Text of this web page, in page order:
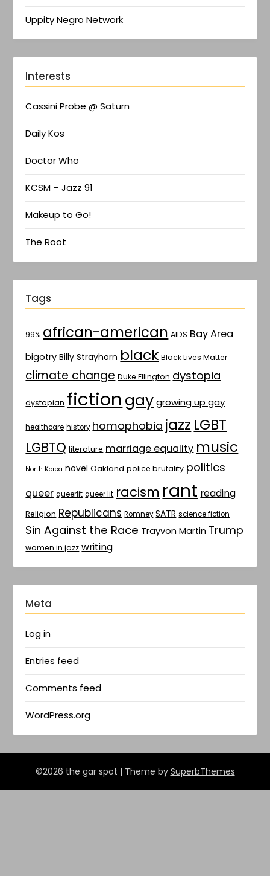
Uppity Negro Network
Interests
Cassini Probe @ Saturn
Daily Kos
Doctor Who
KCSM – Jazz 91
Makeup to Go!
The Root
Tags
99% african-american AIDS Bay Area
bigotry Billy Strayhorn black Black Lives Matter
climate change Duke Ellington dystopia
dystopian fictiongay growing up gay
healthcare history homophobia jazz LGBT
LGBTQ literature marriage equality music
North Korea novel Oakland police brutality politics
queer queerlit queer lit racism rant reading
Religion Republicans Romney SATR science fiction
Sin Against the Race Trayvon Martin Trump
women in jazz writing
Meta
Log in
Entries feed
Comments feed
WordPress.org
©2026 the gar spot | Theme by SuperbThemes